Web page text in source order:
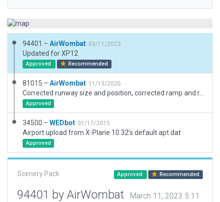
94401 – AirWombat 03/11/2023
Updated for XP12
Approved Recommended
81015 – AirWombat 11/13/2020
Approved
34500 – WEDbot 01/17/2015
Airport upload from X-Plane 10.32's default apt.dat
Approved
Scenery Pack Approved Recommended
94401 by AirWombat
March 11, 2023 5:11